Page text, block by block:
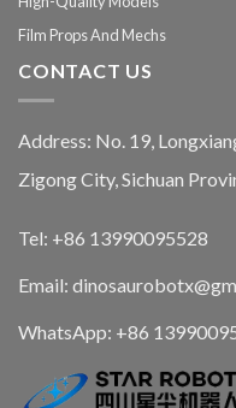
Film Props And Mechs
CONTACT US
Address: No. 19,
Zigong City, Sichuan
Tel: +86 13990095528
Email:
WhatsApp: +86